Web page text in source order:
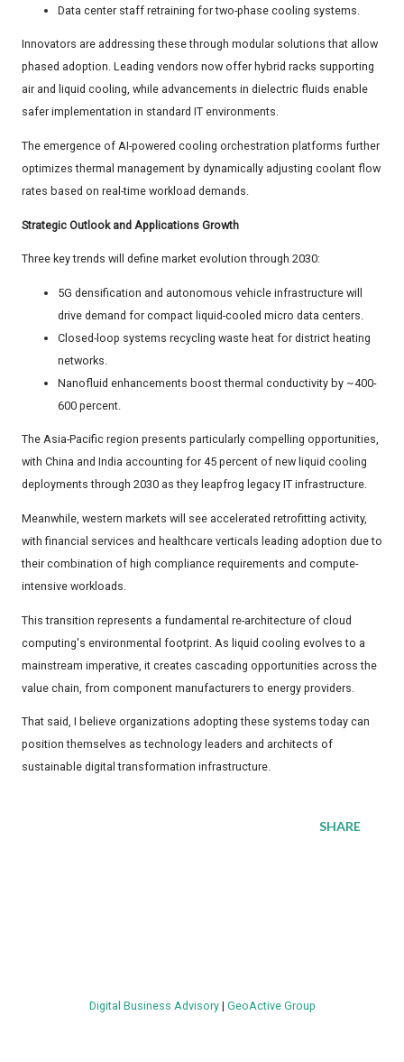
Data center staff retraining for two-phase cooling systems.
Innovators are addressing these through modular solutions that allow
phased adoption. Leading vendors now offer hybrid racks supporting
air and liquid cooling, while advancements in dielectric fluids enable
safer implementation in standard IT environments.
The emergence of AI-powered cooling orchestration platforms further
optimizes thermal management by dynamically adjusting coolant flow
rates based on real-time workload demands.
Strategic Outlook and Applications Growth
Three key trends will define market evolution through 2030:
5G densification and autonomous vehicle infrastructure will
drive demand for compact liquid-cooled micro data centers.
Closed-loop systems recycling waste heat for district heating
networks.
Nanofluid enhancements boost thermal conductivity by ~400-
600 percent.
The Asia-Pacific region presents particularly compelling opportunities,
with China and India accounting for 45 percent of new liquid cooling
deployments through 2030 as they leapfrog legacy IT infrastructure.
Meanwhile, western markets will see accelerated retrofitting activity,
with financial services and healthcare verticals leading adoption due to
their combination of high compliance requirements and compute-
intensive workloads.
This transition represents a fundamental re-architecture of cloud
computing's environmental footprint. As liquid cooling evolves to a
mainstream imperative, it creates cascading opportunities across the
value chain, from component manufacturers to energy providers.
That said, I believe organizations adopting these systems today can
position themselves as technology leaders and architects of
sustainable digital transformation infrastructure.
SHARE
Digital Business Advisory| GeoActive Group